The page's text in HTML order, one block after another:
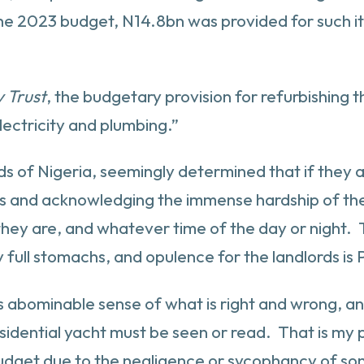
2023 budget, N14.8bn was provided for such
Trust, the budgetary provision for refurbishing
and plumbing.”
of Nigeria, seemingly determined that if they
and acknowledging the immense hardship of
are, and whatever time of the day or night.
stomachs, and opulence for the landlords is
abominable sense of what is right and wrong,
yacht must be seen or read. That is